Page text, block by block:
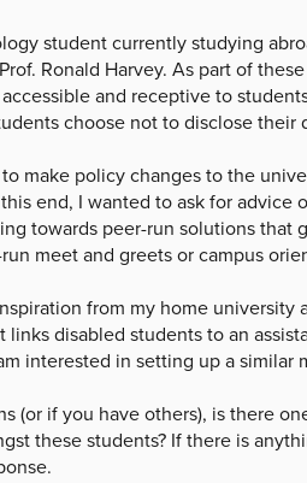
student currently studying
Ronald Harvey. As part of
and receptive to
choose not to disclose
make policy changes to the
end, I wanted to ask for
towards peer-run solutions
meet and greets or campus
from my home university
links disabled students to an
interested in setting up a
(or if you have others), is there
these students? If there is